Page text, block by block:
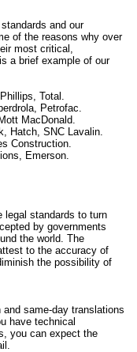
and our
of the reasons why over
most critical,
a brief example of our
Total.
Petrofac.
MacDonald.
Hatch, SNC Lavalin.
Construction.
Emerson.
legal standards to turn
by governments
the world. The
to the accuracy of
the possibility of
same-day translations
have technical
you can expect the